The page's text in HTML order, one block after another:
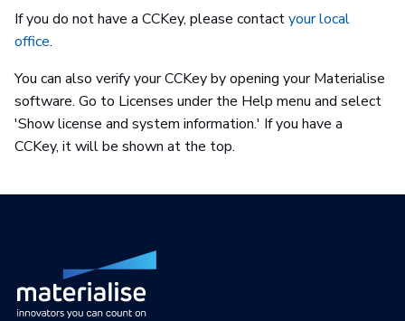
If you do not have a CCKey, please contactyour local
office.
You can also verify your CCKey by opening your Materialise
software. Go to Licenses under the Help menu and select
'Show license and system information.' If you have a
CCKey, it will be shown at the top.